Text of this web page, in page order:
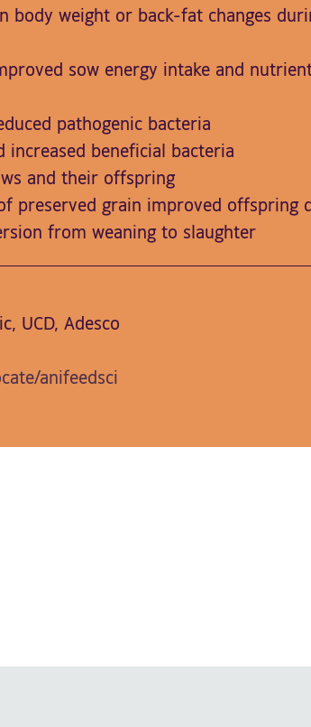
body weight or back-fat changes
sow energy intake and
pathogenic bacteria
increased beneficial bacteria
and their offspring
preserved grain improved offspring
from weaning to slaughter
UCD, Adesco
anifeedsci